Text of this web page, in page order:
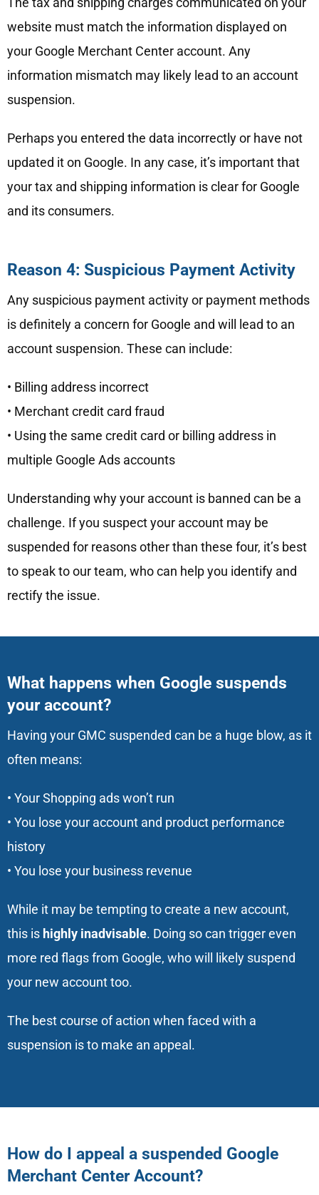
website must match the information displayed on
your Google Merchant Center account. Any
information mismatch may likely lead to an account
suspension.
Perhaps you entered the data incorrectly or have not
updated it on Google. In any case, it’s important that
your tax and shipping information is clear for Google
and its consumers.
Reason 4: Suspicious Payment Activity
Any suspicious payment activity or payment methods
is definitely a concern for Google and will lead to an
account suspension. These can include:
• Billing address incorrect
• Merchant credit card fraud
• Using the same credit card or billing address in
multiple Google Ads accounts
Understanding why your account is banned can be a
challenge. If you suspect your account may be
suspended for reasons other than these four, it’s best
to speak to our team, who can help you identify and
rectify the issue.
What happens when Google suspends
your account?
Having your GMC suspended can be a huge blow, as it
often means:
• Your Shopping ads won’t run
• You lose your account and product performance
history
• You lose your business revenue
While it may be tempting to create a new account,
this is highly inadvisable. Doing so can trigger even
more red flags from Google, who will likely suspend
your new account too.
The best course of action when faced with a
suspension is to make an appeal.
How do I appeal a suspended Google
Merchant Center Account?